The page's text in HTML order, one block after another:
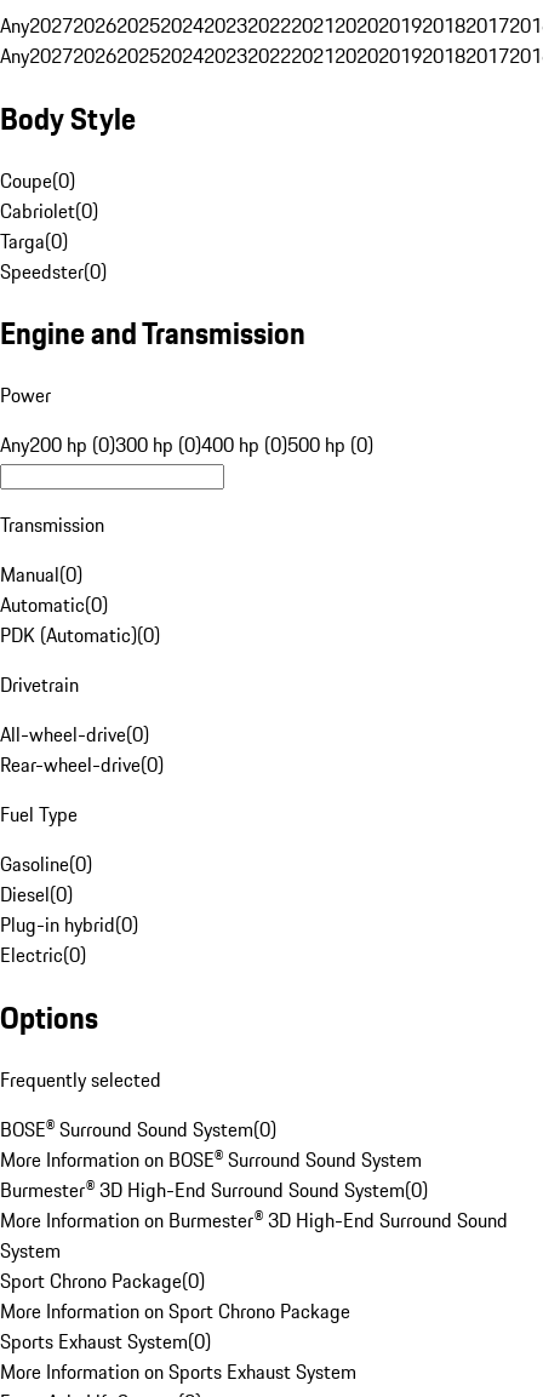
Any20272026202520242023202220212020201920182017
Any20272026202520242023202220212020201920182017
Body Style
Coupe(0)
Cabriolet(0)
Targa(0)
Speedster(0)
Engine and Transmission
Power
Any200 hp (0)300 hp (0)400 hp (0)500 hp (0)
Transmission
Manual(0)
Automatic(0)
PDK (Automatic)(0)
Drivetrain
All-wheel-drive(0)
Rear-wheel-drive(0)
Fuel Type
Gasoline(0)
Diesel(0)
Plug-in hybrid(0)
Electric(0)
Options
Frequently selected
BOSE® Surround Sound System(0)
More Information on BOSE® Surround Sound System
Burmester® 3D High-End Surround Sound System(0)
More Information on Burmester® 3D High-End Surround Sound
System
Sport Chrono Package(0)
More Information on Sport Chrono Package
Sports Exhaust System(0)
More Information on Sports Exhaust System